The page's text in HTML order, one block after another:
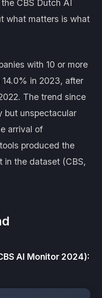
CBS Dutch AI
what matters is what
with 10 or more
in 2023, after
The trend since
but unspectacular
arrival of
produced the
in the dataset (CBS,
AI Monitor 2024):